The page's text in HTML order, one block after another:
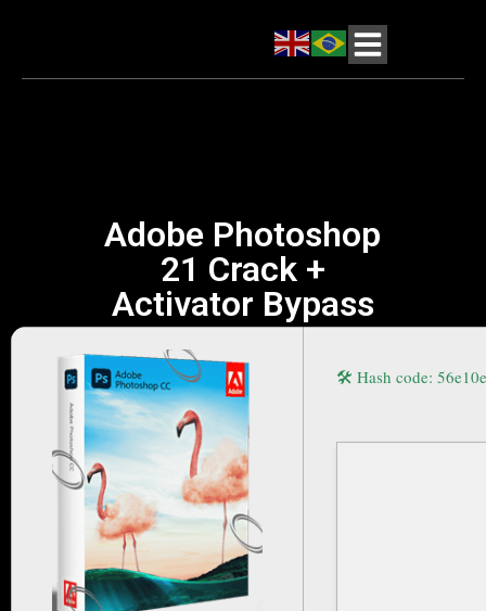
Adobe Photoshop
21 Crack +
Activator Bypass
🛠 Hash code: